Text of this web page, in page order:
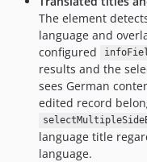
The element
language and
configured
results and the
sees German
edited record
language title
language.